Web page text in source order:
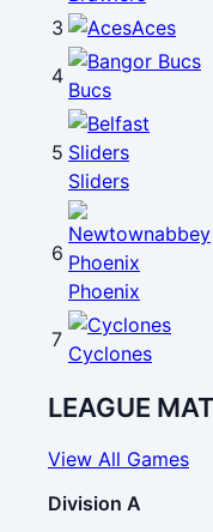
3
Aces
4
Bucs
5
Sliders
6
Phoenix
7
Cyclones
LEAGUE
View All Games
Division A